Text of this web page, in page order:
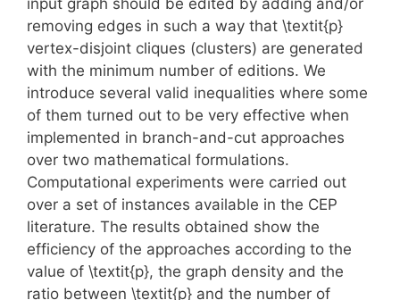
removing edges in such a way that \textit{p}
vertex-disjoint cliques (clusters) are generated
with the minimum number of editions. We
introduce several valid inequalities where some
of them turned out to be very effective when
implemented in branch-and-cut approaches
over two mathematical formulations.
Computational experiments were carried out
over a set of instances available in the CEP
literature. The results obtained show the
efficiency of the approaches according to the
value of \textit{p}, the graph density and the
ratio between \textit{p} and the number of